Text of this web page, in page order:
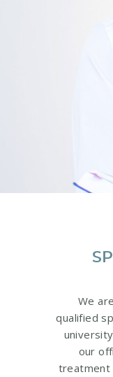
We
qualified
our
treatment